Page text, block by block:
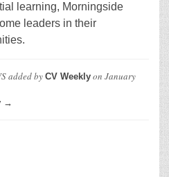
learning, Morningside
leaders in their
added by CV Weekly on January
→